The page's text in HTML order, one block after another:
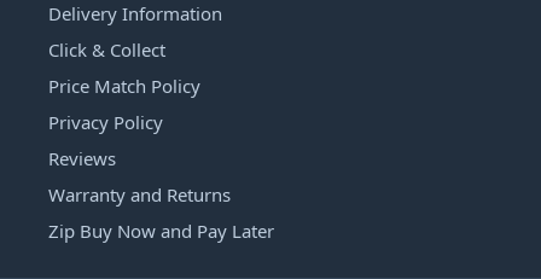
Delivery Information
Click & Collect
Price Match Policy
Privacy Policy
Reviews
Warranty and Returns
Zip Buy Now and Pay Later